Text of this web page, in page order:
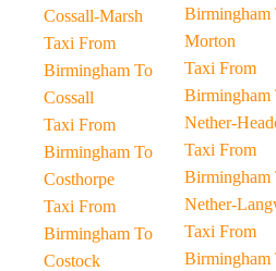
Cossall-Marsh
Taxi From
Birmingham To
Cossall
Taxi From
Birmingham To
Costhorpe
Taxi From
Birmingham To
Costock
Birmingham
Morton
Taxi From
Birmingham
Nether-
Taxi From
Birmingham
Nether-
Taxi From
Birmingham